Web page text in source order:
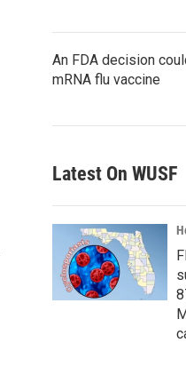
An FDA decision
mRNA flu vaccine
Latest On WUSF